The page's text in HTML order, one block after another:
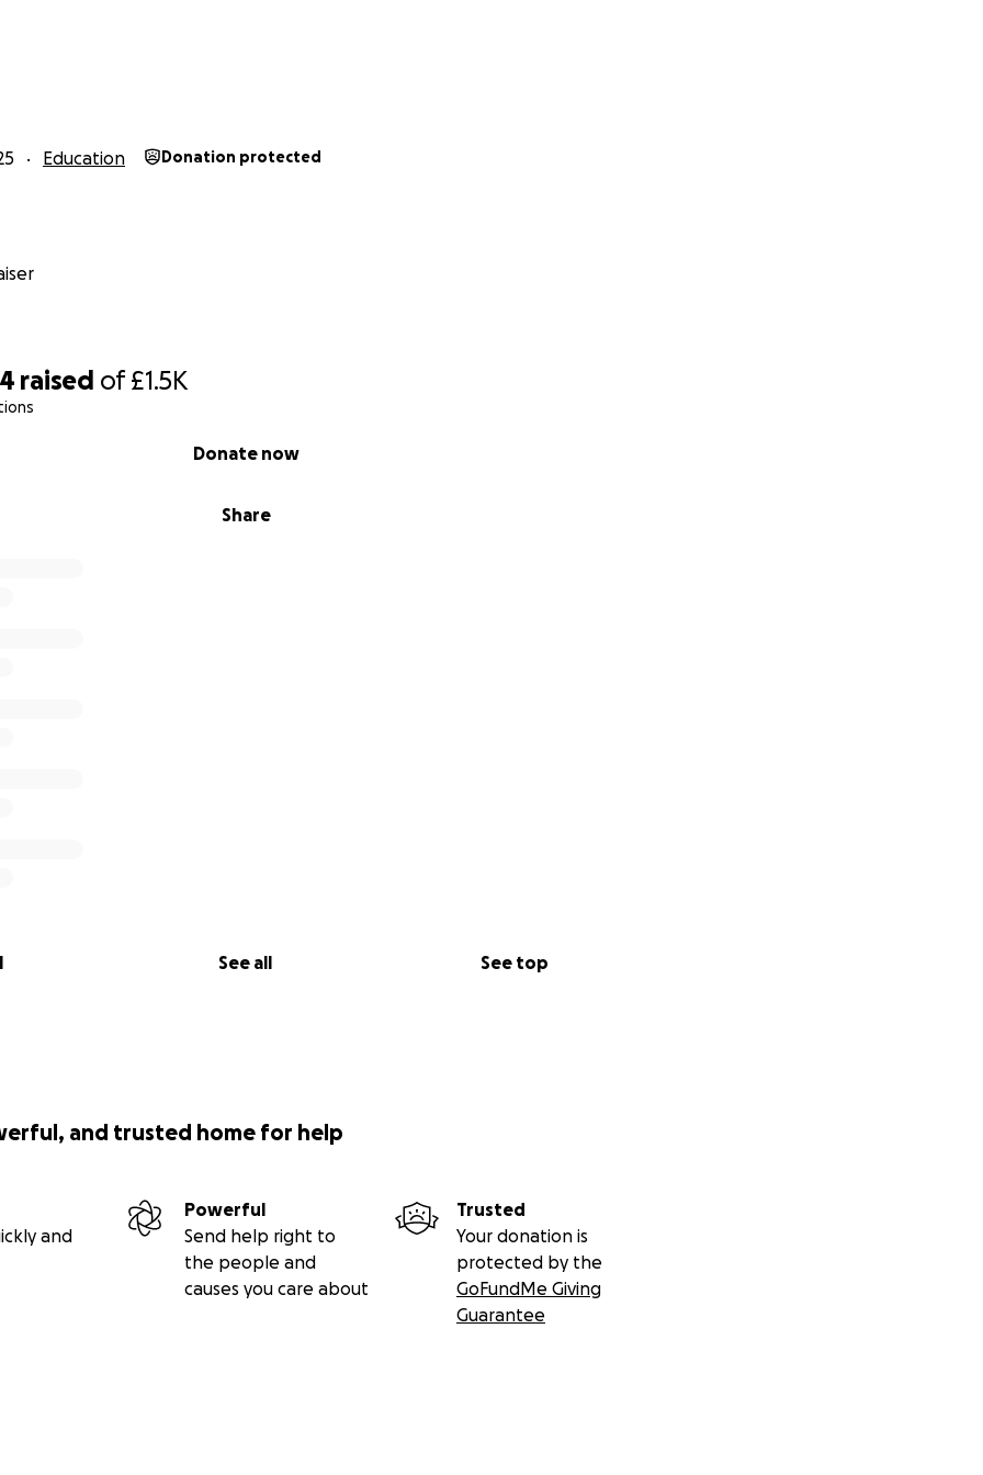
raised of£1.5K
Share
Donate now
See all See top
Education Donation protected
and trusted home for help
and
Powerful
Send help right to
the people and
causes you care about
Trusted
Your donation is
protected by the
GoFundMe Giving
Guarantee